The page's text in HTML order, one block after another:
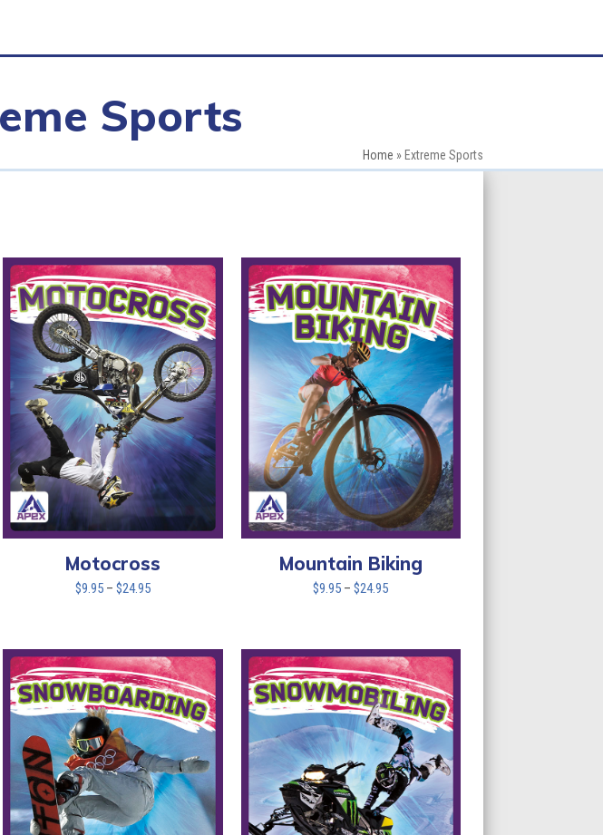
Sports
Home » Extreme Sports
Motocross
$9.95 – $24.95Price
$24.95
Mountain Biking
$9.95 – $24.95Price
$24.95